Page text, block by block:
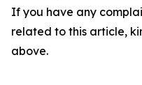
If you have any
related to this article,
above.